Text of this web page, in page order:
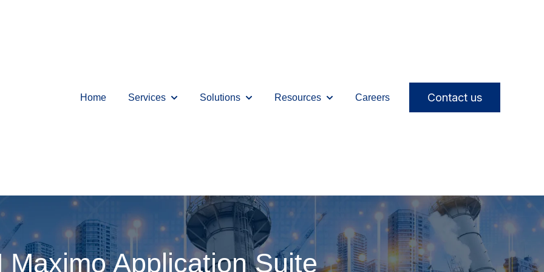
Home Services
Show submenu for Services
Solutions
Show submenu for Solutions
Resources
Show submenu for Resources
Careers Contact us
Maximo Application Suite